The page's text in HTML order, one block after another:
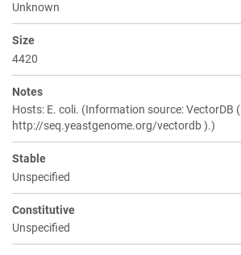
Unknown
Size
4420
Notes
Hosts: E. coli. (Information source: VectorDB (
http://seq.yeastgenome.org/vectordb ).)
Stable
Unspecified
Constitutive
Unspecified